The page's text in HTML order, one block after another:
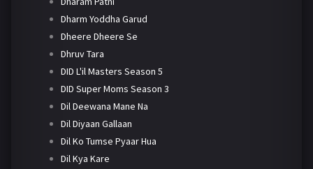
Dharm Yoddha Garud
Dheere Dheere Se
Dhruv Tara
DID L'il Masters Season 5
DID Super Moms Season 3
Dil Deewana Mane Na
Dil Diyaan Gallaan
Dil Ko Tumse Pyaar Hua
Dil Kya Kare